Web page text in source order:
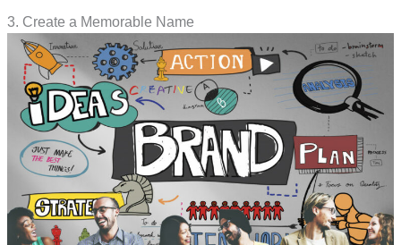
3. Create a Memorable Name